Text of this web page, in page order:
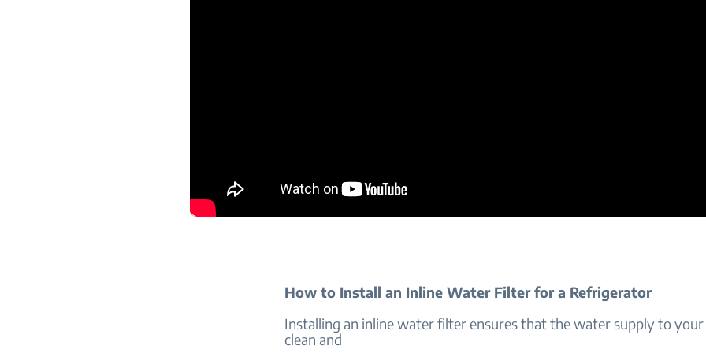
How to Install an Inline Water Filter for a Refrigerator
Installing an inline water filter ensures that the water supply to
clean and